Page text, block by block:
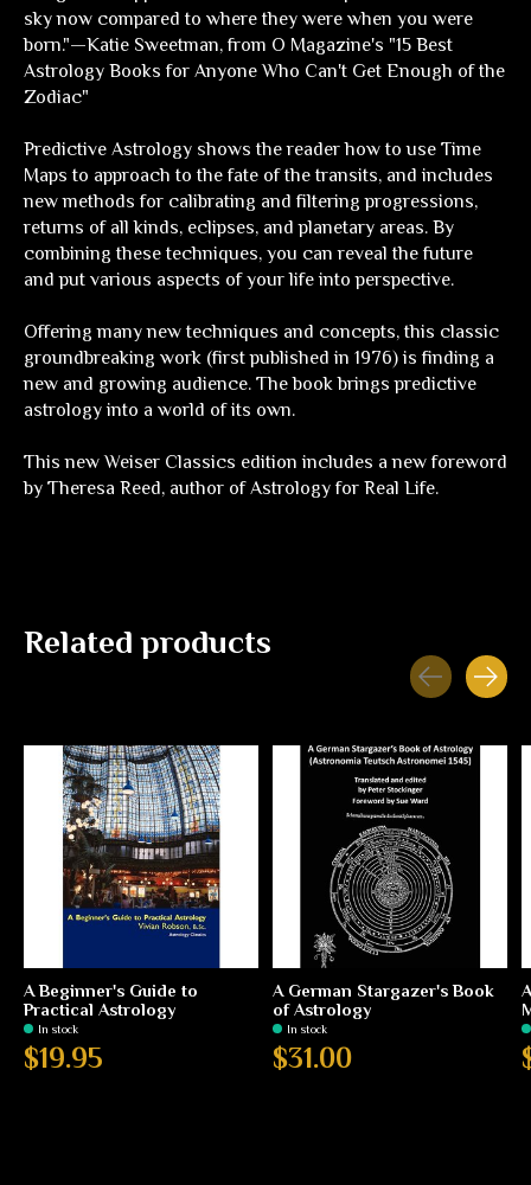
sky now compared to where they were when you were
born."—Katie Sweetman, from O Magazine's "15 Best
Astrology Books for Anyone Who Can't Get Enough of the
Zodiac"
Predictive Astrology shows the reader how to use Time
Maps to approach to the fate of the transits, and includes
new methods for calibrating and filtering progressions,
returns of all kinds, eclipses, and planetary areas. By
combining these techniques, you can reveal the future
and put various aspects of your life into perspective.
Offering many new techniques and concepts, this classic
groundbreaking work (first published in 1976) is finding a
new and growing audience. The book brings predictive
astrology into a world of its own.
This new Weiser Classics edition includes a new foreword
by Theresa Reed, author ofAstrology for Real Life.
Related products
A Beginner's Guide to
Practical Astrology
In stock
$19.95
A German Stargazer's Book
of Astrology
In stock
$31.00